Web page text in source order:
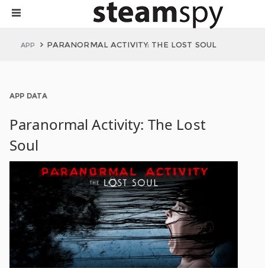
APP PARANORMAL ACTIVITY: THE LOST SOUL
APP DATA
Paranormal Activity: The Lost
Soul